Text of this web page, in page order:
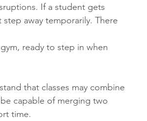
If a student gets
away temporarily. There
ready to step in when
that classes may combine
capable of merging two
time.